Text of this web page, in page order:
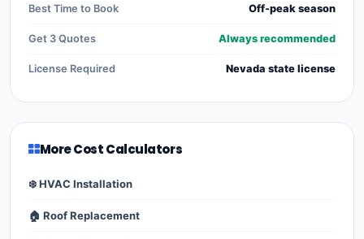
Best Time to Book Off-peak season
Get 3 Quotes Always recommended
License Required Nevada state license
More Cost Calculators
❄️ HVAC Installation
🏠 Roof Replacement